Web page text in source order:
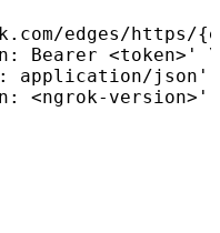
edges/https/
Bearer <token>' \
application/json'
<ngrok-version>'